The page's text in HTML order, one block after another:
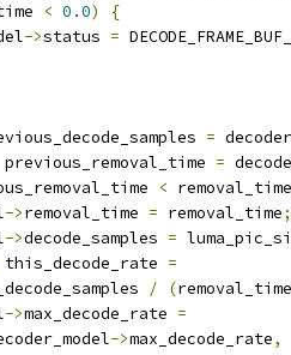
< 0.0)
{
->status =
=
previous_removal_time =
< removal_time
->removal_time = removal_time;
->decode_samples =
this_decode_rate =
/ (
->max_decode_rate =
->max_decode_rate,